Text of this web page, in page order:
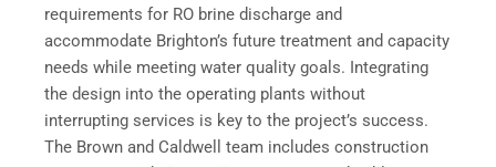
requirements for RO brine discharge and
accommodate Brighton’s future treatment and capacity
needs while meeting water quality goals. Integrating
the design into the operating plants without
interrupting services is key to the project’s success.
The Brown and Caldwell team includes construction